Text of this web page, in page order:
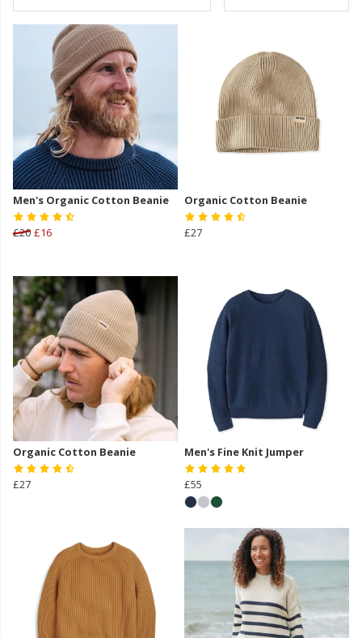
Men's Organic Cotton Beanie
£20 £16
Organic Cotton Beanie
£27
Organic Cotton Beanie
£27
Men's Fine Knit Jumper
£55